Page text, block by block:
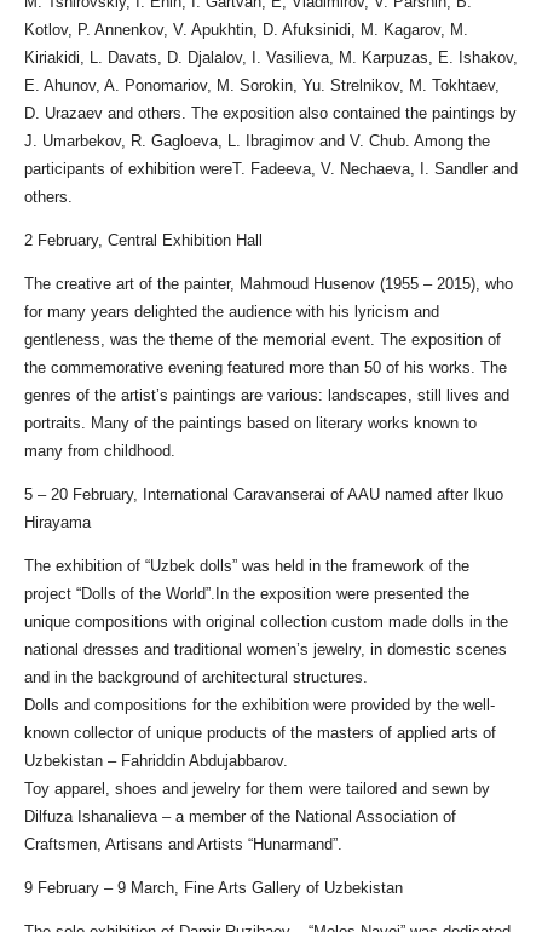
Kotlov, P. Annenkov, V. Apukhtin, D. Afuksinidi, M. Kagarov, M.
Kiriakidi, L. Davats, D. Djalalov, I. Vasilieva, M. Karpuzas, E. Ishakov,
E. Ahunov, A. Ponomariov, M. Sorokin, Yu. Strelnikov, M. Tokhtaev,
D. Urazaev and others. The exposition also contained the paintings by
J. Umarbekov, R. Gagloeva, L. Ibragimov and V. Chub. Among the
participants of exhibition wereT. Fadeeva, V. Nechaeva, I. Sandler and
others.
2 February, Central Exhibition Hall
The creative art of the painter, Mahmoud Husenov (1955 – 2015), who
for many years delighted the audience with his lyricism and
gentleness, was the theme of the memorial event. The exposition of
the commemorative evening featured more than 50 of his works. The
genres of the artist’s paintings are various: landscapes, still lives and
portraits. Many of the paintings based on literary works known to
many from childhood.
5 – 20 February, International Caravanserai of AAU named after Ikuo
Hirayama
The exhibition of “Uzbek dolls” was held in the framework of the
project “Dolls of the World”.In the exposition were presented the
unique compositions with original collection custom made dolls in the
national dresses and traditional women’s jewelry, in domestic scenes
and in the background of architectural structures.
Dolls and compositions for the exhibition were provided by the well-
known collector of unique products of the masters of applied arts of
Uzbekistan – Fahriddin Abdujabbarov.
Toy apparel, shoes and jewelry for them were tailored and sewn by
Dilfuza Ishanalieva – a member of the National Association of
Craftsmen, Artisans and Artists “Hunarmand”.
9 February – 9 March, Fine Arts Gallery of Uzbekistan